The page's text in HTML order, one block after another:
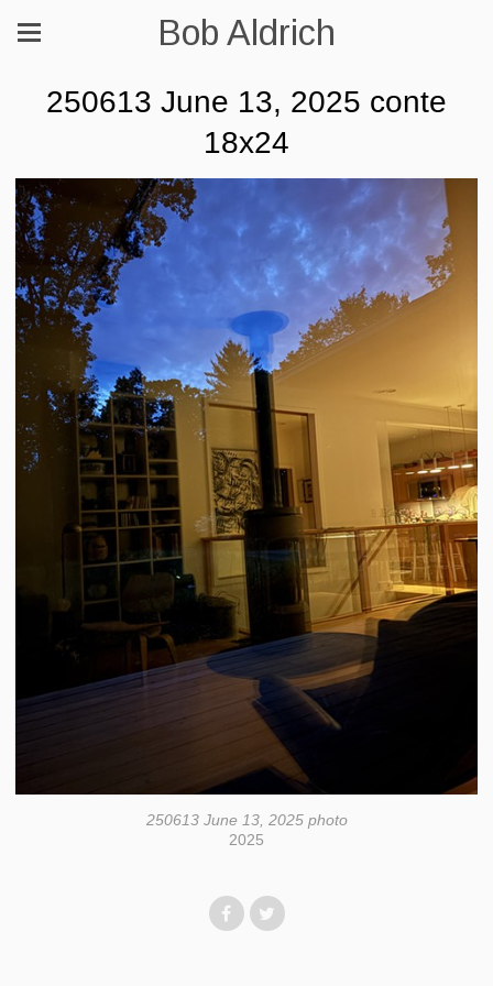
Bob Aldrich
250613 June 13, 2025 conte
18x24
250613 June 13, 2025 photo
2025